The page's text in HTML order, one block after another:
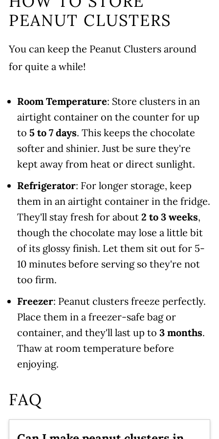
PEANUT CLUSTERS
You can keep the Peanut Clusters around
for quite a while!
Room Temperature: Store clusters in an
airtight container on the counter for up
to 5 to 7 days. This keeps the chocolate
softer and shinier. Just be sure they're
kept away from heat or direct sunlight.
Refrigerator: For longer storage, keep
them in an airtight container in the fridge.
They'll stay fresh for about 2 to 3 weeks,
though the chocolate may lose a little bit
of its glossy finish. Let them sit out for 5-
10 minutes before serving so they're not
too firm.
Freezer: Peanut clusters freeze perfectly.
Place them in a freezer-safe bag or
container, and they'll last up to 3 months.
Thaw at room temperature before
enjoying.
FAQ